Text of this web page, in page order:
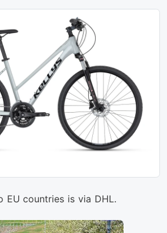
EU countries is via DHL.